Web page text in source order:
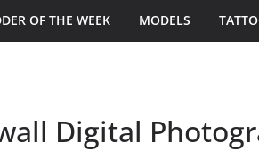
OF THE WEEK MODELS
Digital